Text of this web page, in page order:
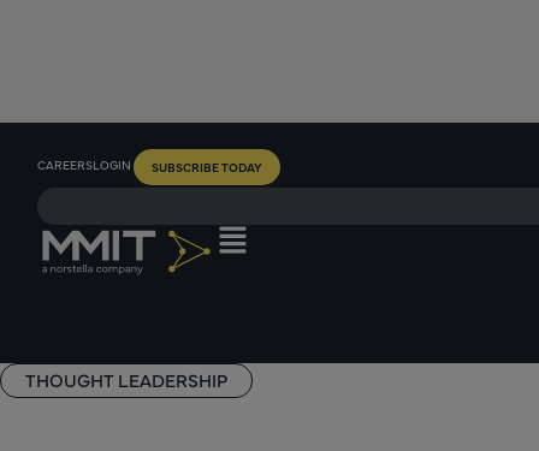
CAREERSLOGIN SUBSCRIBE TODAY
THOUGHT LEADERSHIP